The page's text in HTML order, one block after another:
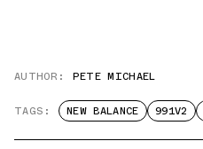
AUTHOR: PETE MICHAEL
TAGS: NEW BALANCE 991V2